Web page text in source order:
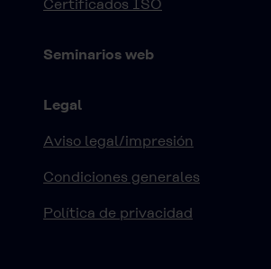
Certificados ISO
Seminarios web
Legal
Aviso legal/impresión
Condiciones generales
Política de privacidad